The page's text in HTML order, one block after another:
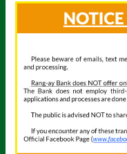
Notice
the